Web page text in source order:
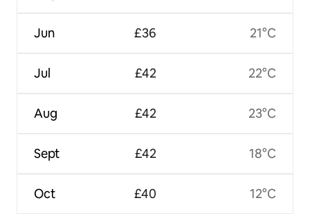
Jun
Jul
Aug
Sept
Oct
£36
£42
£42
£42
£40
21°C
22°C
23°C
18°C
12°C